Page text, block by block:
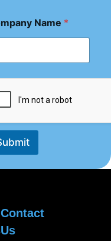
Name *
Contact
Us